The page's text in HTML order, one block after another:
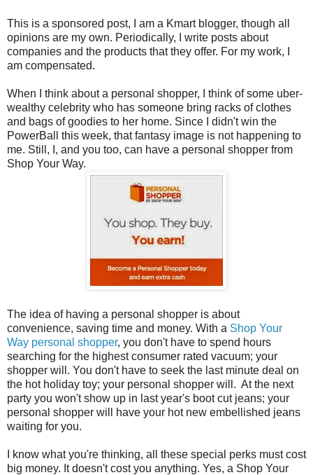
This is a sponsored post, I am a Kmart blogger, though all
opinions are my own. Periodically, I write posts about
companies and the products that they offer. For my work, I
am compensated.
When I think about a personal shopper, I think of some uber-
wealthy celebrity who has someone bring racks of clothes
and bags of goodies to her home. Since I didn't win the
PowerBall this week, that fantasy image is not happening to
me. Still, I, and you too, can have a personal shopper from
Shop Your Way.
The idea of having a personal shopper is about
convenience, saving time and money. With a Shop Your
Way personal shopper, you don't have to spend hours
searching for the highest consumer rated vacuum; your
shopper will. You don't have to seek the last minute deal on
the hot holiday toy; your personal shopper will. At the next
party you won't show up in last year's boot cut jeans; your
personal shopper will have your hot new embellished jeans
waiting for you.
I know what you're thinking, all these special perks must cost
big money. It doesn't cost you anything. Yes, a Shop Your